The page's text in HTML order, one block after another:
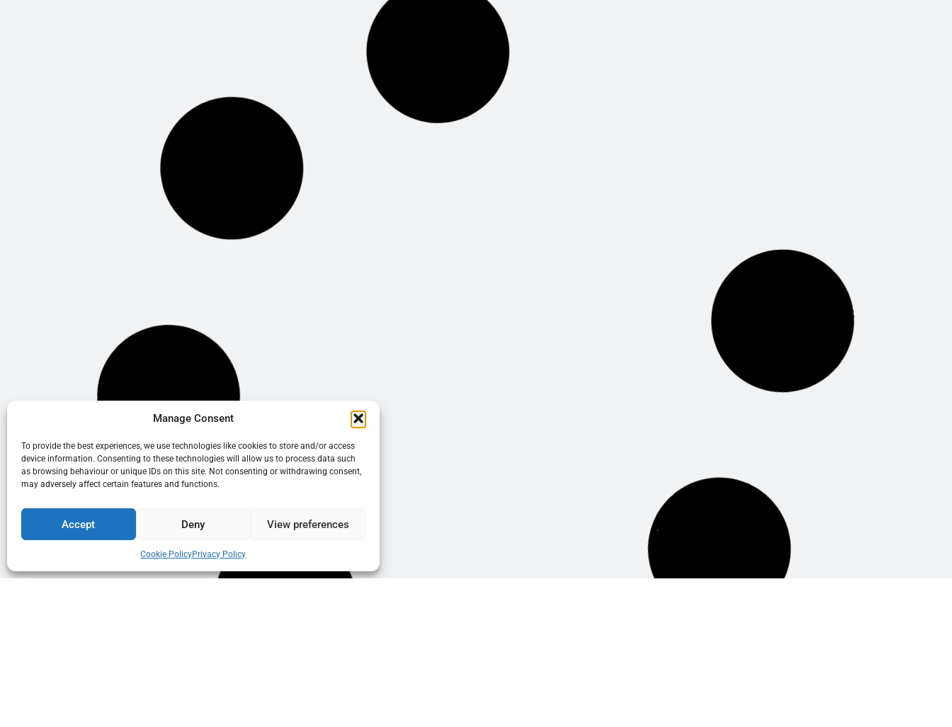
Manage Consent
To provide the best experiences, we use technologies like cookies to store and/or access
device information. Consenting to these technologies will allow us to process data such
as browsing behaviour or unique IDs on this site. Not consenting or withdrawing consent,
may adversely affect certain features and functions.
Accept Deny View preferences
Cookie PolicyPrivacy Policy